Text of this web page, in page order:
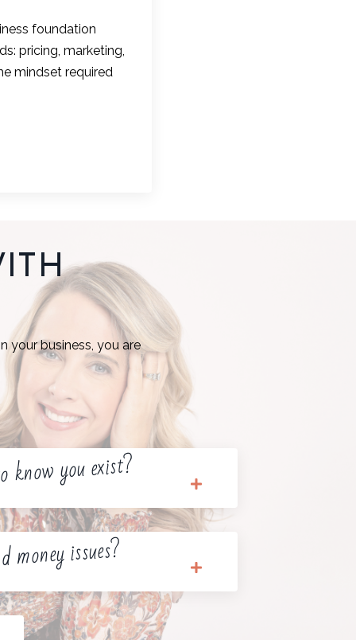
foundation
pricing, marketing,
mindset required
your business, you are
know you exist?
issues?